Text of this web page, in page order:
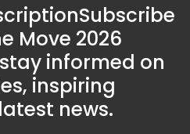
Subscribe
Move 2026
informed on
inspiring
news.